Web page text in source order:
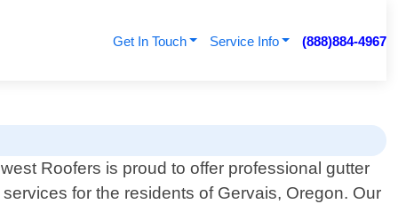
Get In Touch Service Info (888)884-4967
Roofers is proud to offer professional gutter
for the residents of Gervais, Oregon. Our